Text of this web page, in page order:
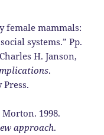
female mammals:
systems.” Pp.
H. Janson,
.
1998.
approach.